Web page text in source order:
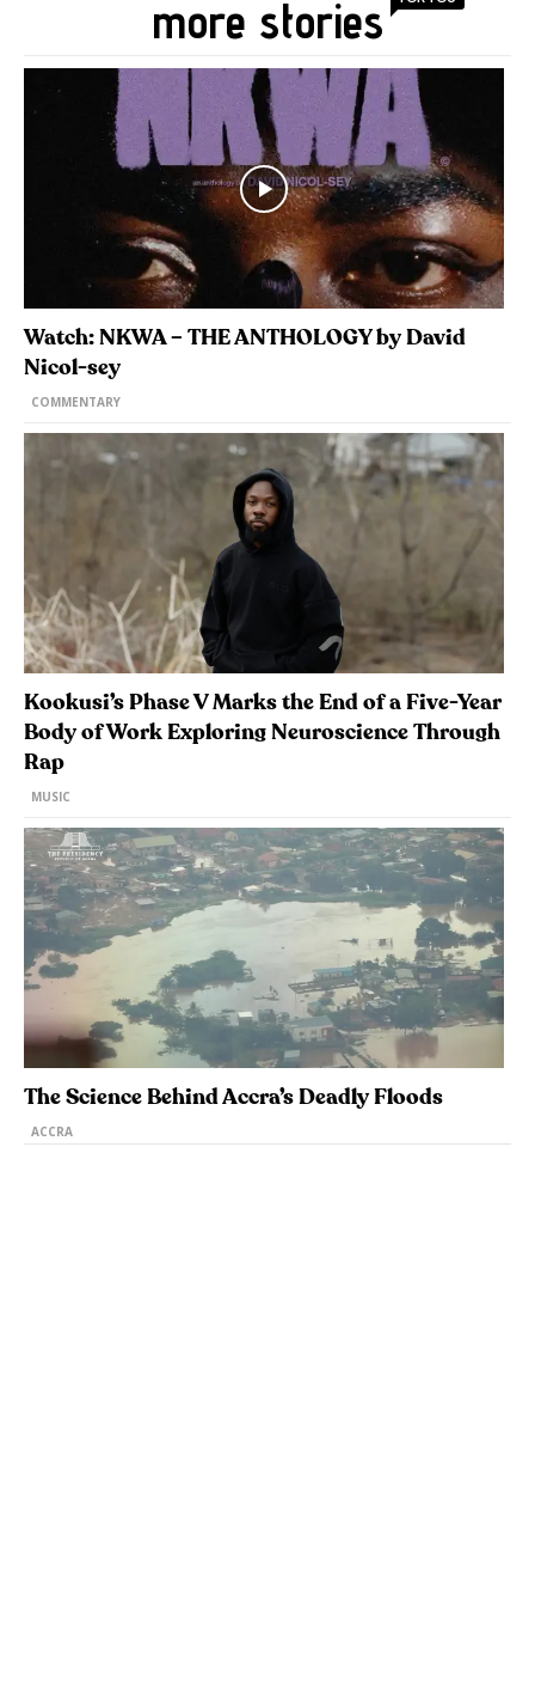
more stories
Watch: NKWA – THE ANTHOLOGY by David
Nicol-sey
COMMENTARY
Kookusi’s Phase V Marks the End of a Five-Year
Body of Work Exploring Neuroscience Through
Rap
MUSIC
The Science Behind Accra’s Deadly Floods
ACCRA